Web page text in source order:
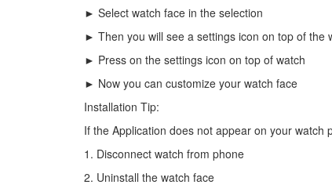
► Select watch face in the selection
► Then you will see a settings icon on top of the
► Press on the settings icon on top of watch
► Now you can customize your watch face
Installation Tip:
If the Application does not appear on your watch
1. Disconnect watch from phone
2. Uninstall the watch face